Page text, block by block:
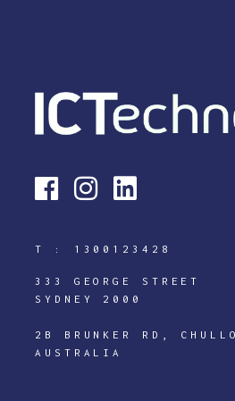
T : 1300123428
333 GEORGE STREET
SYDNEY 2000
2B BRUNKER RD,
AUSTRALIA